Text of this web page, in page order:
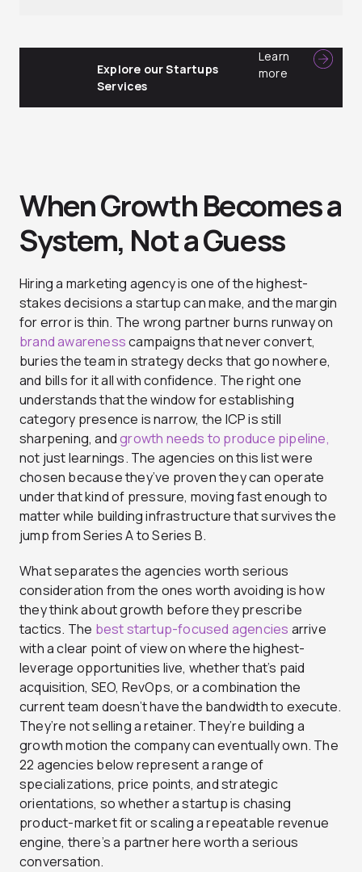
Explore our Startups
Services
Learn
more
When Growth Becomes a
System, Not a Guess
Hiring a marketing agency is one of the highest-
stakes decisions a startup can make, and the margin
for error is thin. The wrong partner burns runway on
brand awarenesscampaigns that never convert,
buries the team in strategy decks that go nowhere,
and bills for it all with confidence. The right one
understands that the window for establishing
category presence is narrow, the ICP is still
sharpening, andgrowth needs to produce pipeline,
not just learnings. The agencies on this list were
chosen because they’ve proven they can operate
under that kind of pressure, moving fast enough to
matter while building infrastructure that survives the
jump from Series A to Series B.
What separates the agencies worth serious
consideration from the ones worth avoiding is how
they think about growth before they prescribe
tactics. The best startup-focused agencies arrive
with a clear point of view on where the highest-
leverage opportunities live, whether that’s paid
acquisition, SEO, RevOps, or a combination the
current team doesn’t have the bandwidth to execute.
They’re not selling a retainer. They’re building a
growth motion the company can eventually own. The
22 agencies below represent a range of
specializations, price points, and strategic
orientations, so whether a startup is chasing
product-market fit or scaling a repeatable revenue
engine, there’s a partner here worth a serious
conversation.